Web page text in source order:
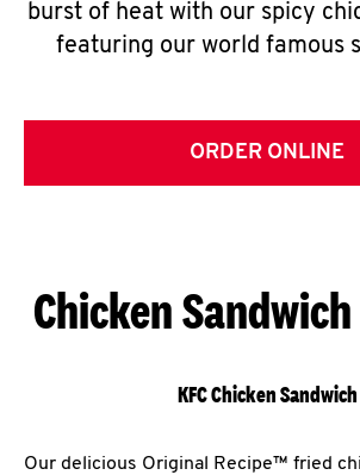
burst of heat with our spicy
featuring our world famous
ORDER ONLINE
Chicken
KFC Chicken Sandwich
Our delicious Original Recipe™ fried